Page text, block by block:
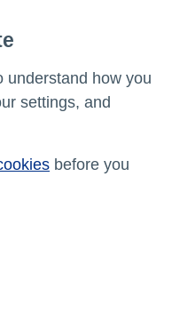
understand how you
settings, and
before you